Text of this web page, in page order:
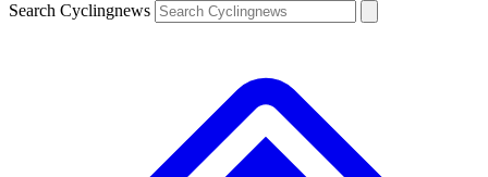
Search Cyclingnews